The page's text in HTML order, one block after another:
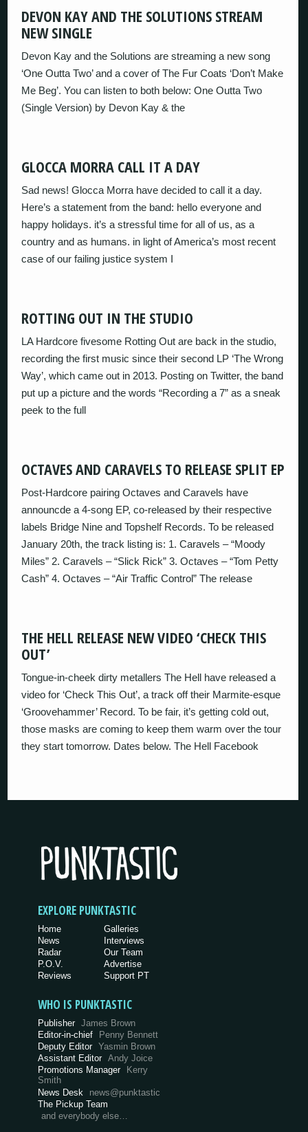
DEVON KAY AND THE SOLUTIONS STREAM
NEW SINGLE
Devon Kay and the Solutions are streaming a new song
‘One Outta Two’ and a cover of The Fur Coats ‘Don’t Make
Me Beg’. You can listen to both below: One Outta Two
(Single Version) by Devon Kay & the
GLOCCA MORRA CALL IT A DAY
Sad news! Glocca Morra have decided to call it a day.
Here’s a statement from the band: hello everyone and
happy holidays. it’s a stressful time for all of us, as a
country and as humans. in light of America’s most recent
case of our failing justice system I
ROTTING OUT IN THE STUDIO
LA Hardcore fivesome Rotting Out are back in the studio,
recording the first music since their second LP ‘The Wrong
Way’, which came out in 2013. Posting on Twitter, the band
put up a picture and the words “Recording a 7” as a sneak
peek to the full
OCTAVES AND CARAVELS TO RELEASE SPLIT EP
Post-Hardcore pairing Octaves and Caravels have
announcde a 4-song EP, co-released by their respective
labels Bridge Nine and Topshelf Records. To be released
January 20th, the track listing is: 1. Caravels – “Moody
Miles” 2. Caravels – “Slick Rick” 3. Octaves – “Tom Petty
Cash” 4. Octaves – “Air Traffic Control” The release
THE HELL RELEASE NEW VIDEO ‘CHECK THIS
OUT’
Tongue-in-cheek dirty metallers The Hell have released a
video for ‘Check This Out’, a track off their Marmite-esque
‘Groovehammer’ Record. To be fair, it’s getting cold out,
those masks are coming to keep them warm over the tour
they start tomorrow. Dates below. The Hell Facebook
EXPLORE PUNKTASTIC
Home
News
Radar
P.O.V.
Reviews
Galleries
Interviews
Our Team
Advertise
Support PT
WHO IS PUNKTASTIC
Publisher James Brown
Editor-in-chief
Penny Bennett
Deputy Editor Yasmin Brown
Assistant Editor Andy Joice
Promotions Manager
Kerry
Smith
News Desk
news@punktastic
The Pickup Team
and everybody else…